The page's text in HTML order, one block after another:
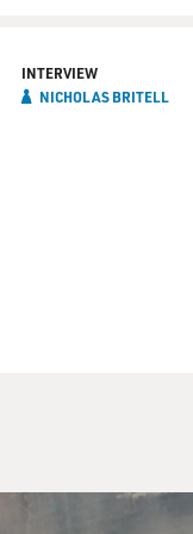
INTERVIEW
NICHOLAS BRITELL